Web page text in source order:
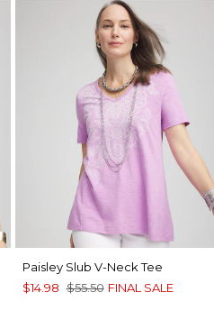
Paisley Slub V-Neck Tee
$14.98 $55.50 FINAL SALE